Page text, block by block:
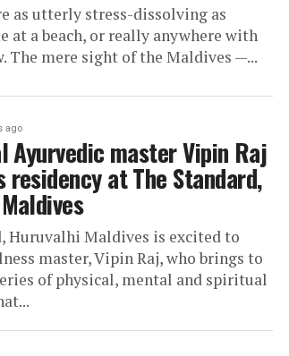
as utterly stress-dissolving as
at a beach, or really anywhere with
The mere sight of the Maldives —...
ago
Ayurvedic master Vipin Raj
residency at The Standard,
Huruvalhi Maldives is excited to
master, Vipin Raj, who brings to
of physical, mental and spiritual